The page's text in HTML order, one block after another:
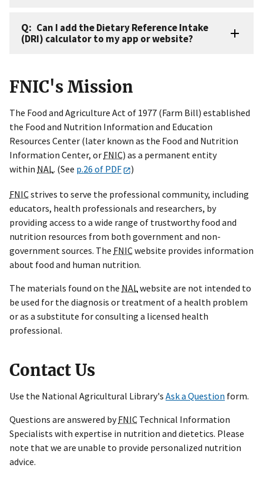
Can I add the Dietary Reference Intake
(DRI) calculator to my app or website?
FNIC's Mission
The Food and Agriculture Act of 1977 (Farm Bill) established
the Food and Nutrition Information and Education
Resources Center (later known as the Food and Nutrition
Information Center, or FNIC) as a permanent entity
within NAL. (See p.26 of PDF )
FNICstrives to serve the professional community, including
educators, health professionals and researchers, by
providing access to a wide range of trustworthy food and
nutrition resources from both government and non-
government sources. The FNICwebsite provides information
about food and human nutrition.
The materials found on the NAL website are not intended to
be used for the diagnosis or treatment of a health problem
or as a substitute for consulting a licensed health
professional.
Contact Us
Use the National Agricultural Library's Ask a Question form.
Questions are answered byFNIC Technical Information
Specialists with expertise in nutrition and dietetics. Please
note that we are unable to provide personalized nutrition
advice.